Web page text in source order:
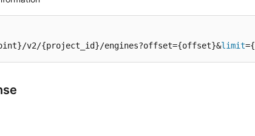
v2/{project_id}/engines?offset={offset}&limit={